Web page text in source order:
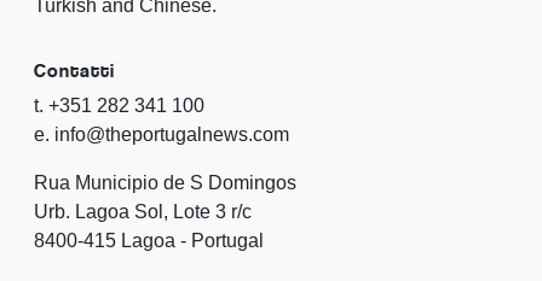
Turkish and Chinese.
Contatti
t. +351 282 341 100
e. info@theportugalnews.com
Rua Municipio de S Domingos
Urb. Lagoa Sol, Lote 3 r/c
8400-415 Lagoa - Portugal